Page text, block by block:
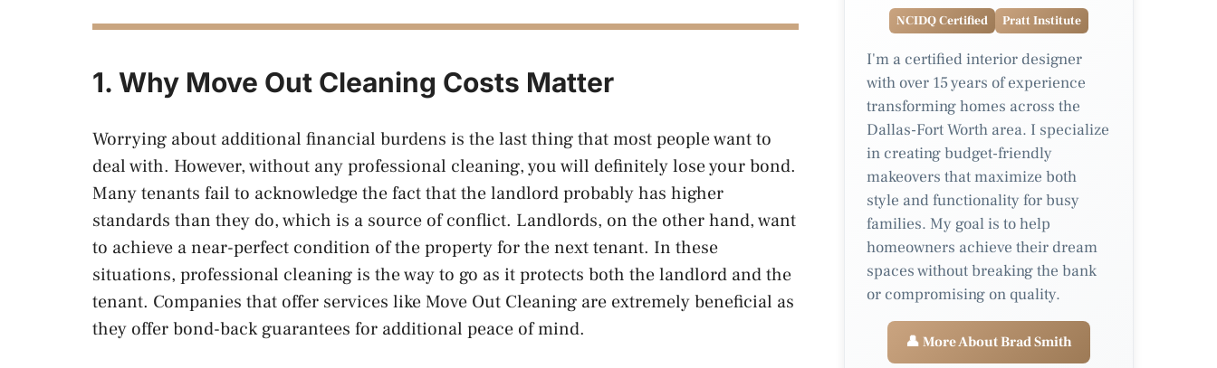
1. Why Move Out Cleaning Costs Matter
Worrying about additional financial burdens is the last thing that most people want to
deal with. However, without any professional cleaning, you will definitely lose your bond.
Many tenants fail to acknowledge the fact that the landlord probably has higher
standards than they do, which is a source of conflict. Landlords, on the other hand, want
to achieve a near-perfect condition of the property for the next tenant. In these
situations, professional cleaning is the way to go as it protects both the landlord and the
tenant. Companies that offer services like Move Out Cleaning are extremely beneficial as
they offer bond-back guarantees for additional peace of mind.
NCIDQ Certified Pratt Institute
I'm a certified interior designer
with over 15 years of experience
transforming homes across the
Dallas-Fort Worth area. I specialize
in creating budget-friendly
makeovers that maximize both
style and functionality for busy
families. My goal is to help
homeowners achieve their dream
spaces without breaking the bank
or compromising on quality.
👤 More About Brad Smith